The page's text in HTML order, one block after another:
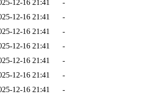
12-16 21:41
-
12-16 21:41
-
12-16 21:41
-
12-16 21:41
-
12-16 21:41
-
12-16 21:41
-
12-16 21:41
-